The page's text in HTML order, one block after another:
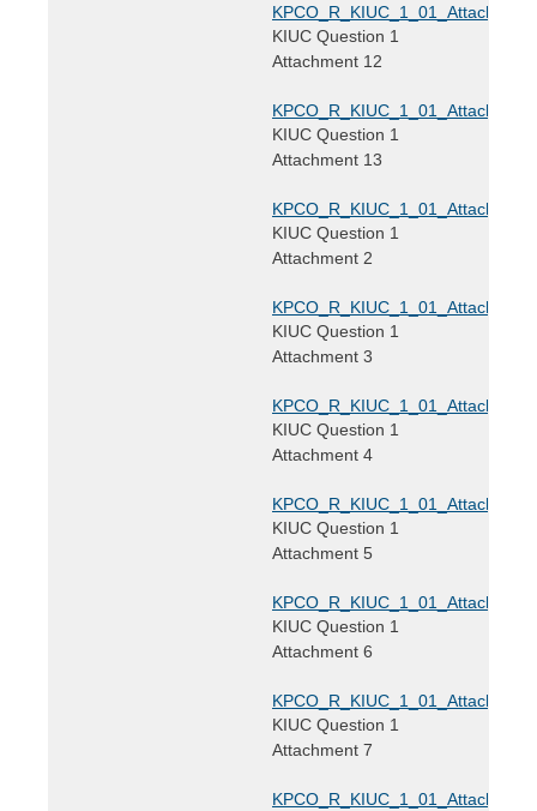
KIUC Question 1
Attachment 12
KIUC Question 1
Attachment 13
KIUC Question 1
Attachment 2
KIUC Question 1
Attachment 3
KIUC Question 1
Attachment 4
KIUC Question 1
Attachment 5
KIUC Question 1
Attachment 6
KIUC Question 1
Attachment 7